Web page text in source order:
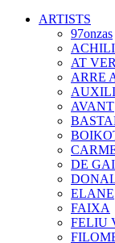
ARTISTS
97onzas
AT
ARRE
AUXILI
AVANT
DE
ELANE
FAIXA
FELIU